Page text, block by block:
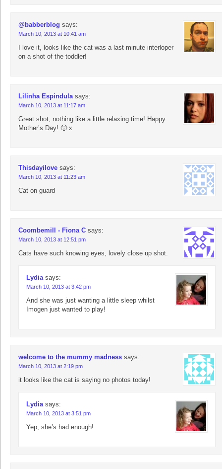
@babberblog says:
March 10, 2013 at 10:41 am
I love it, looks like the cat was a last minute interloper
on a shot of the toddler!
Lilinha Espindula says:
March 10, 2013 at 11:17 am
Great shot, nothing like a little relaxing time! Happy
Mother’s Day! 🙂 x
Thisdayilove says:
March 10, 2013 at 11:23 am
Cat on guard
Coombemill - Fiona C says:
March 10, 2013 at 12:51 pm
Cats have such knowing eyes, lovely close up shot.
Lydia says:
March 10, 2013 at 3:42 pm
And she was just wanting a little sleep whilst
Imogen just wanted to play!
welcome to the mummy madness says:
March 10, 2013 at 2:19 pm
it looks like the cat is saying no photos today!
Lydia says:
March 10, 2013 at 3:51 pm
Yep, she’s had enough!